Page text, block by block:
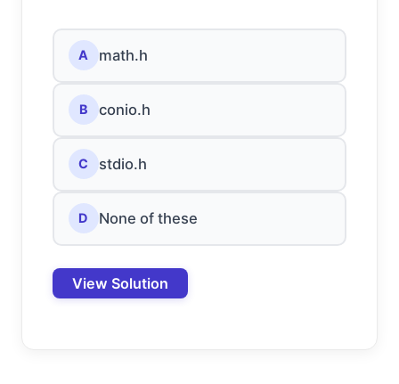
A math.h
B conio.h
C stdio.h
D None of these
View Solution